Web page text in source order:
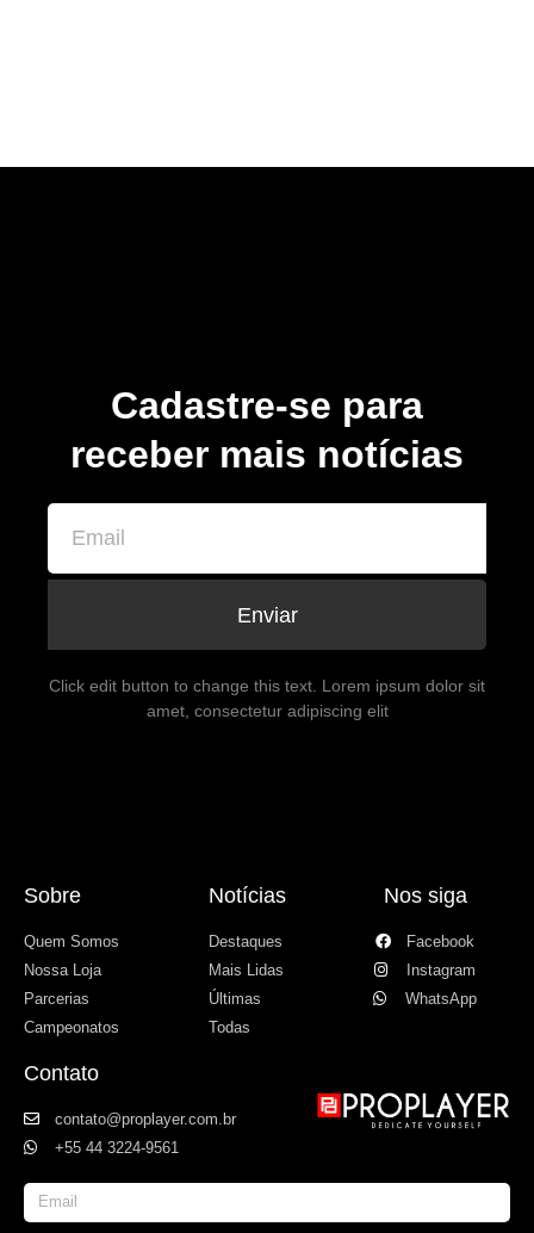
Cadastre-se para
receber mais notícias
Enviar
Click edit button to change this text. Lorem ipsum dolor sit
amet, consectetur adipiscing elit
Sobre
Quem Somos
Nossa Loja
Parcerias
Campeonatos
Notícias
Destaques
Mais Lidas
Últimas
Todas
Nos siga
Facebook
Instagram
WhatsApp
Contato
contato@proplayer.com.br
+55 44 3224-9561